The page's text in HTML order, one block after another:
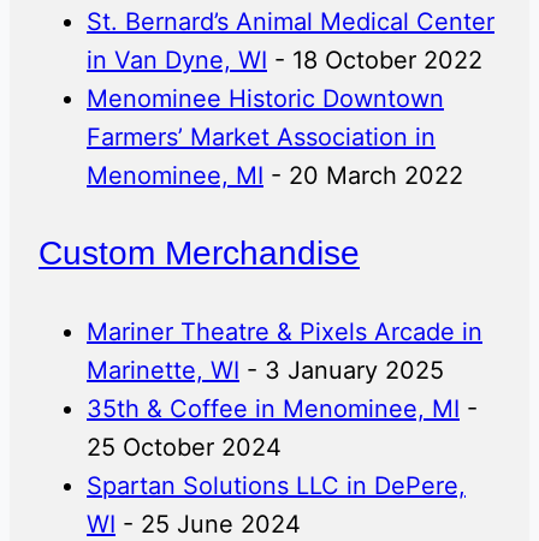
St. Bernard’s Animal Medical Center
in Van Dyne, WI - 18 October 2022
Menominee Historic Downtown
Farmers’ Market Association in
Menominee, MI - 20 March 2022
Custom Merchandise
Mariner Theatre & Pixels Arcade in
Marinette, WI - 3 January 2025
35th & Coffee in Menominee, MI -
25 October 2024
Spartan Solutions LLC in DePere,
WI - 25 June 2024